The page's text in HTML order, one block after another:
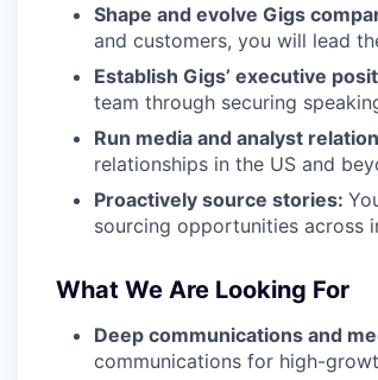
Shape and evolve Gigs
and customers, you will lead
Establish Gigs’ executive
team through securing
Run media and analyst
relationships in the US and
Proactively source stories:
sourcing opportunities across
What We Are Looking For
Deep communications and
communications for high-